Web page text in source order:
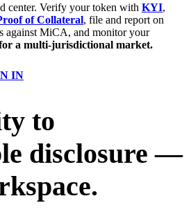
center. Verify your token with KYI,
of Collateral, file and report on
against MiCA, and monitor your
a multi-jurisdictional market.
IN
to
disclosure —